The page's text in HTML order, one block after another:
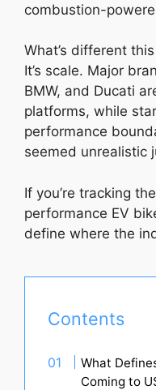
combustion-
What’s different
It’s scale. Major
BMW, and Ducati
platforms, while
performance
seemed unrealistic
If you’re tracking
performance EV
define where the
Contents
What
Coming to